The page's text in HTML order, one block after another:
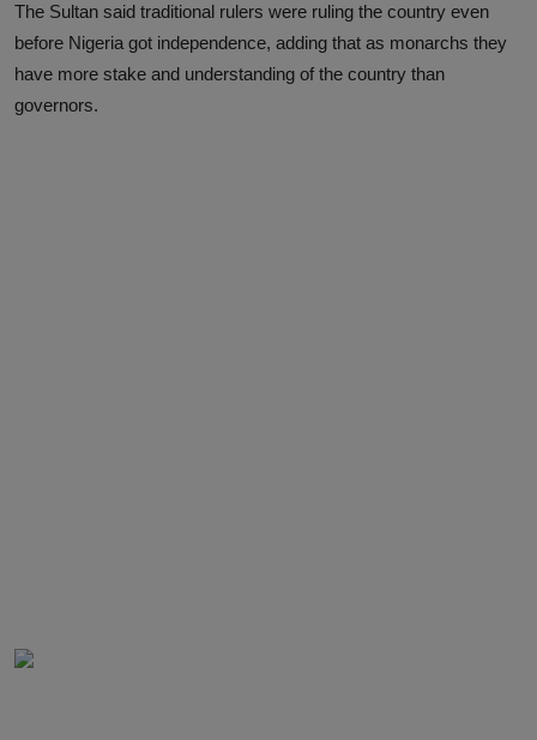
Media
INVESTIGATIONS
The Sultan said traditional rulers were ruling the country even
before Nigeria got independence, adding that as monarchs they
have more stake and understanding of the country than
governors.